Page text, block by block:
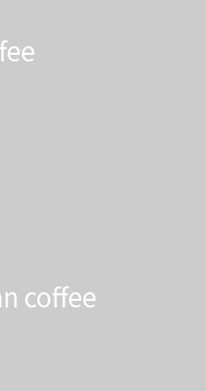
coffee